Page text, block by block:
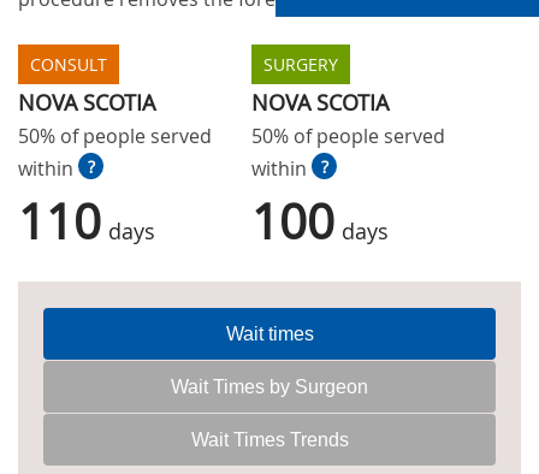
CONSULT
NOVA SCOTIA
50% of people served
within
?
110 days
SURGERY
NOVA SCOTIA
50% of people served
within
?
100 days
Wait times
Wait Times by Surgeon
Wait Times Trends